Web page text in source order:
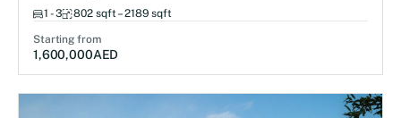
1 - 3 802 sqft – 2189 sqft
Starting from
1,600,000AED